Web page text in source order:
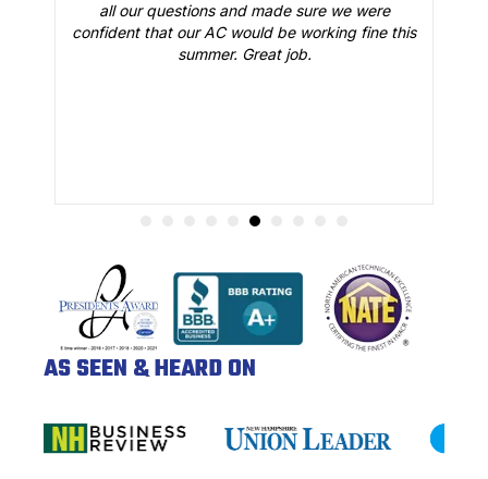
all our questions and made sure we were
confident that our AC would be working fine this
summer. Great job.
AS SEEN & HEARD ON